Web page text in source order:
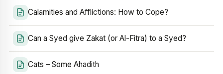
Calamities and Afflictions: How to Cope?
Can a Syed give Zakat (or Al-Fitra) to a Syed?
Cats – Some Ahadith